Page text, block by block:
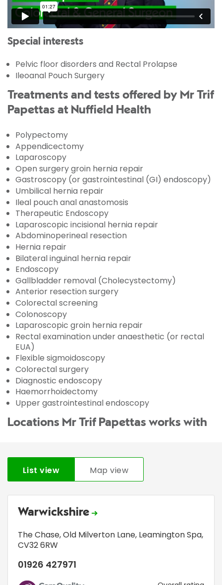
Special interests
Pelvic floor disorders and Rectal Prolapse
Ileoanal Pouch Surgery
Treatments and tests offered by Mr Trif
Papettas at Nuffield Health
Polypectomy
Appendicectomy
Laparoscopy
Open surgery groin hernia repair
Gastroscopy (or gastrointestinal (GI) endoscopy)
Umbilical hernia repair
Ileal pouch anal anastomosis
Therapeutic Endoscopy
Laparoscopic incisional hernia repair
Abdominoperineal resection
Hernia repair
Bilateral inguinal hernia repair
Endoscopy
Gallbladder removal (Cholecystectomy)
Anterior resection surgery
Colorectal screening
Colonoscopy
Laparoscopic groin hernia repair
Rectal examination under anaesthetic (or rectal
EUA)
Flexible sigmoidoscopy
Colorectal surgery
Diagnostic endoscopy
Haemorrhoidectomy
Upper gastrointestinal endoscopy
Locations Mr Trif Papettas works with
List view Map view
Warwickshire
The Chase,Old Milverton Lane, Leamington Spa,
CV32 6RW
01926 427971